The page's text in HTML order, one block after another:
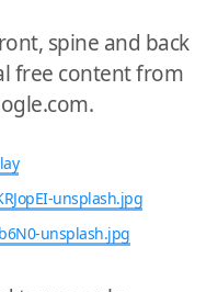
spine and back
free content from
unsplash.jpg
unsplash.jpg